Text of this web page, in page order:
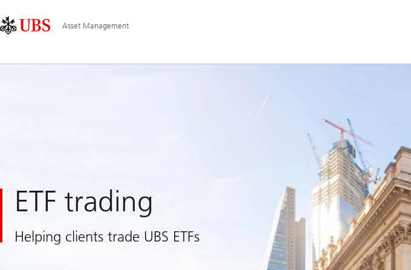
Area
Navigation
Asset Management
ETF trading
Helping clients trade UBS ETFs